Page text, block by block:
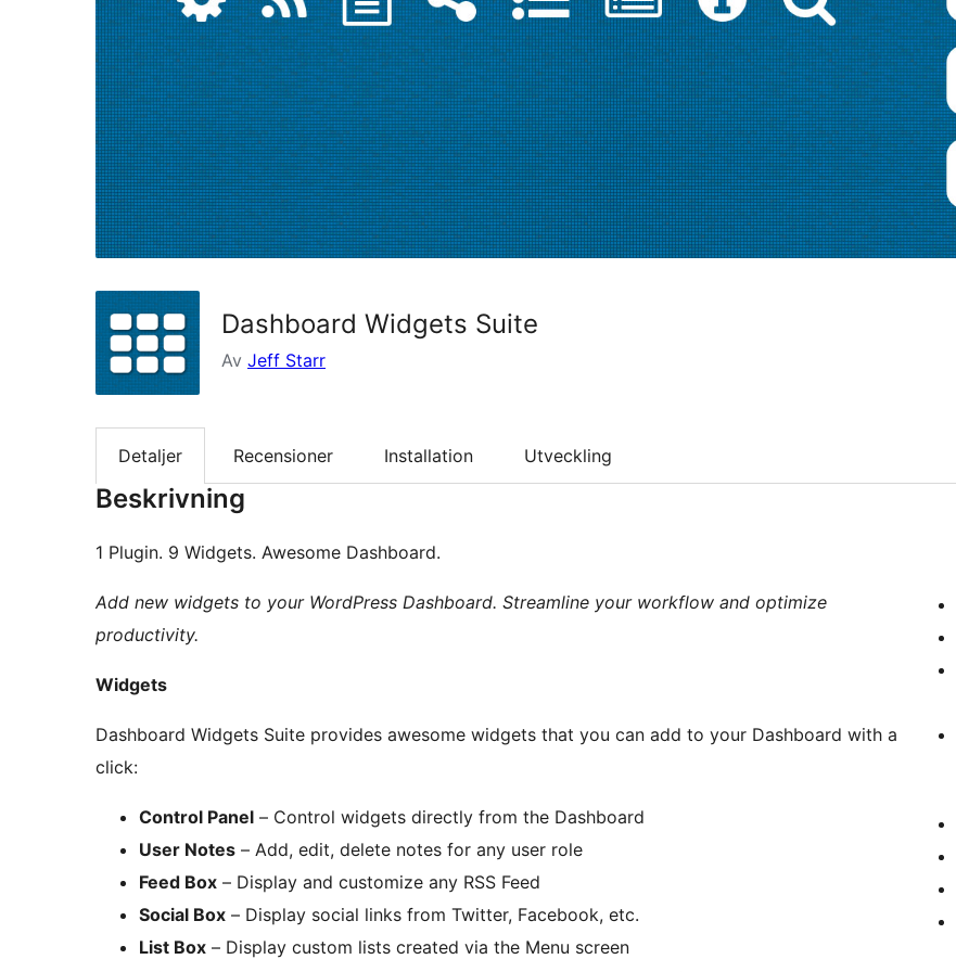
Dashboard Widgets Suite
Av Jeff Starr
Detaljer Recensioner Installation Utveckling
Beskrivning
1 Plugin. 9 Widgets. Awesome Dashboard.
Add new widgets to your WordPress Dashboard. Streamline your workflow and optimize
productivity.
Widgets
Dashboard Widgets Suite provides awesome widgets that you can add to your Dashboard with a
click:
Control Panel – Control widgets directly from the Dashboard
User Notes – Add, edit, delete notes for any user role
Feed Box – Display and customize any RSS Feed
Social Box – Display social links from Twitter, Facebook, etc.
List Box – Display custom lists created via the Menu screen